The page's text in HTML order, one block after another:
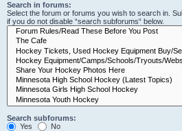
Search in forums:
Select the forum or forums you wish to search in.
if you do not disable “search subforums“ below.
Search subforums:
Yes
No